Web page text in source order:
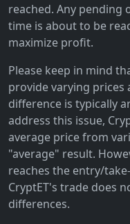
reached. Any pending
time is about to be
maximize profit.
Please keep in mind
provide varying prices
difference is typically
address this issue,
average price from
"average" result.
reaches the entry/
CryptET's trade does
differences.